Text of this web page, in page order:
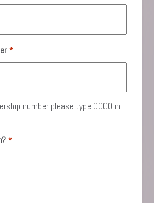
*
number please type 0000 in
*